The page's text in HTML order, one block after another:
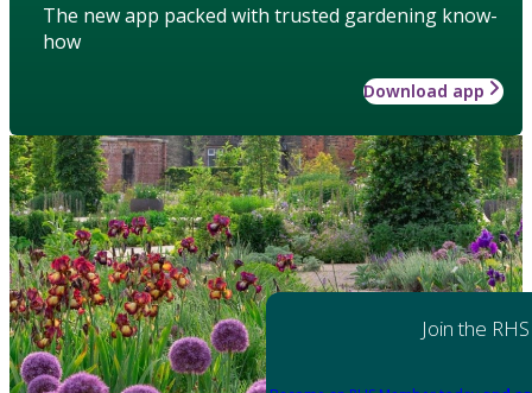
The new app packed with trusted gardening know-
how
Download app
Join the RHS